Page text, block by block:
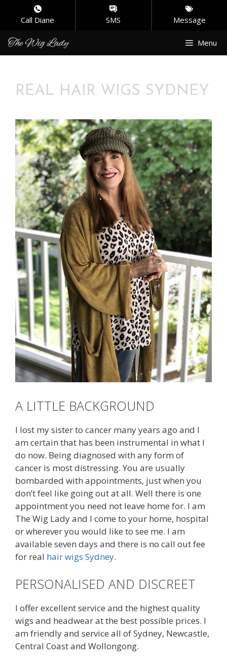
Skip
Call Diane SMS Message
Menu
REAL HAIR WIGS SYDNEY
A LITTLE BACKGROUND
I lost my sister to cancer many years ago and I
am certain that has been instrumental in what I
do now. Being diagnosed with any form of
cancer is most distressing. You are usually
bombarded with appointments, just when you
don’t feel like going out at all. Well there is one
appointment you need not leave home for. I am
The Wig Lady and I come to your home, hospital
or wherever you would like to see me. I am
available seven days and there is no call out fee
for real hair wigs Sydney.
PERSONALISED AND DISCREET
I offer excellent service and the highest quality
wigs and headwear at the best possible prices. I
am friendly and service all of Sydney, Newcastle,
Central Coast and Wollongong.